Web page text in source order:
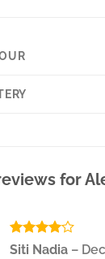
for
Rated4
Siti Nadia –